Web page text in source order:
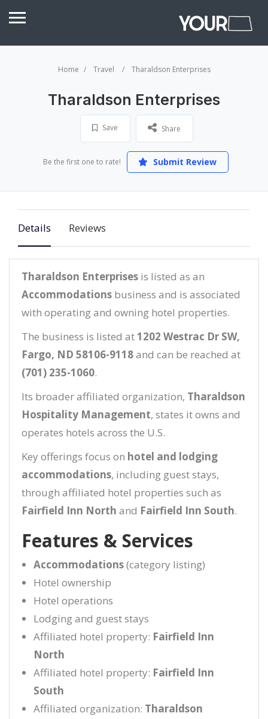
Home Travel Tharaldson Enterprises
Tharaldson Enterprises
Save Share
Be the first one to rate! Submit Review
Details Reviews
Tharaldson Enterprises is listed as an
Accommodations business and is associated
with operating and owning hotel properties.
The business is listed at1202 Westrac Dr SW,
Fargo, ND 58106-9118and can be reached at
(701) 235-1060.
Its broader affiliated organization, Tharaldson
Hospitality Management, states it owns and
operates hotels across the U.S.
Key offerings focus on hotel and lodging
accommodations, including guest stays,
through affiliated hotel properties such as
Fairfield Inn North and Fairfield Inn South.
Features & Services
Accommodations(category listing)
Hotel ownership
Hotel operations
Lodging and guest stays
Affiliated hotel property: Fairfield Inn
North
Affiliated hotel property: Fairfield Inn
South
Affiliated organization: Tharaldson